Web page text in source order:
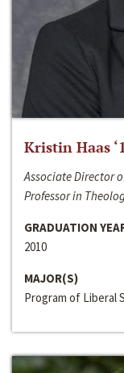
Kristin Haas
Associate Director
Professor in
GRADUATION
2010
MAJOR(S)
Program of Liberal